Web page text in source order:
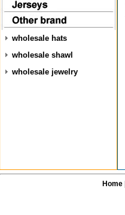
wholesale hats
wholesale shawl
wholesale jewelry
Home|